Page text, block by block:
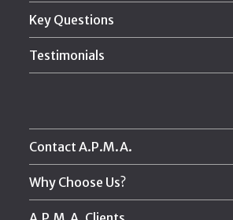
Key Questions
Testimonials
Contact A.P.M.A.
Why Choose Us?